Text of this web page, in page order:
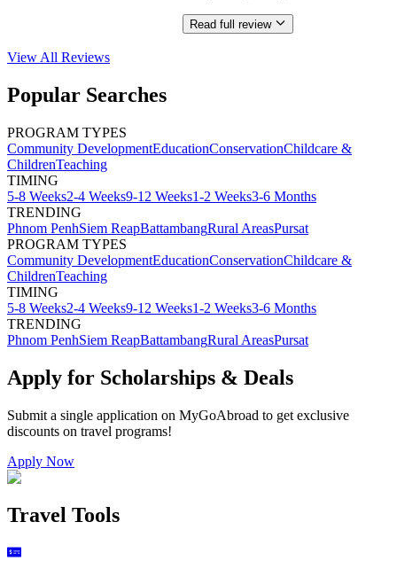
Read full review
View All Reviews
Popular Searches
PROGRAM TYPES
Community DevelopmentEducationConservationChildcare &
ChildrenTeaching
TIMING
5-8 Weeks2-4 Weeks9-12 Weeks1-2 Weeks3-6 Months
TRENDING
Phnom PenhSiem ReapBattambangRural AreasPursat
PROGRAM TYPES
Community DevelopmentEducationConservationChildcare &
ChildrenTeaching
TIMING
5-8 Weeks2-4 Weeks9-12 Weeks1-2 Weeks3-6 Months
TRENDING
Phnom PenhSiem ReapBattambangRural AreasPursat
Apply for Scholarships & Deals
Submit a single application on MyGoAbroad to get exclusive
discounts on travel programs!
Apply Now
Travel Tools